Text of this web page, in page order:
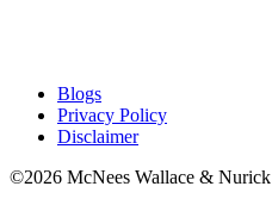
Blogs
Privacy Policy
Disclaimer
©2026 McNees Wallace &